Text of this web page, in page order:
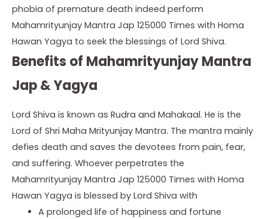
phobia of premature death indeed perform
Mahamrityunjay Mantra Jap 125000 Times with Homa
Hawan Yagya to seek the blessings of Lord Shiva.
Benefits of Mahamrityunjay Mantra
Jap & Yagya
Lord Shiva is known as Rudra and Mahakaal. He is the
Lord of Shri Maha Mrityunjay Mantra. The mantra mainly
defies death and saves the devotees from pain, fear,
and suffering. Whoever perpetrates the
Mahamrityunjay Mantra Jap 125000 Times with Homa
Hawan Yagya is blessed by Lord Shiva with
A prolonged life of happiness and fortune